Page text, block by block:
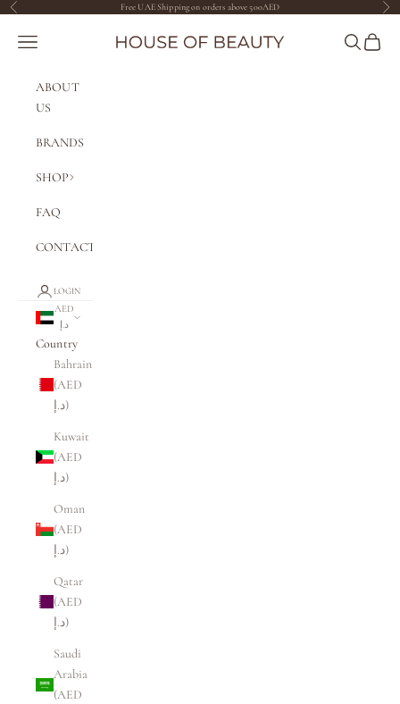
Skip to content
Previous Free UAE Shipping on orders above 500AED Next
The House of Beauty AE
Navigation menu Search
Cart
ABOUT
US
BRANDS
SHOP
FAQ
CONTACT
LOGIN
AED
د.إ
Country
Bahrain
(AED
د.إ)
Kuwait
(AED
د.إ)
Oman
(AED
د.إ)
Qatar
(AED
د.إ)
Saudi
Arabia
(AED